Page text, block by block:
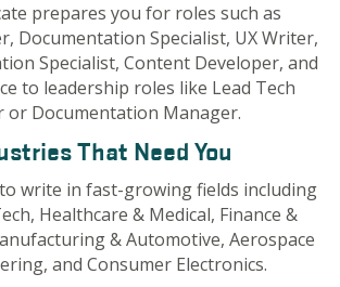
prepares you for roles such as
Documentation Specialist, UX Writer,
Specialist, Content Developer, and
to leadership roles like Lead Tech
or Documentation Manager.
That Need You
to write in fast-growing fields including
Healthcare & Medical, Finance &
& Automotive, Aerospace
and Consumer Electronics.